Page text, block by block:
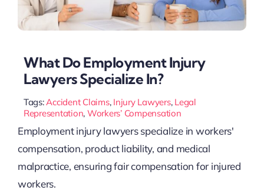
What Do Employment Injury
Lawyers Specialize In?
Tags:Accident Claims, Injury Lawyers, Legal
Representation, Workers’ Compensation
Employment injury lawyers specialize in workers'
compensation, product liability, and medical
malpractice, ensuring fair compensation for injured
workers.